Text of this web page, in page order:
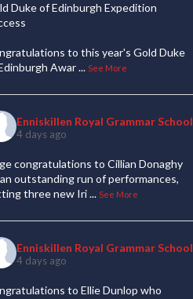
Duke of Edinburgh Expedition
to this year's Gold Duke
Awar... See More
Enniskillen Royal Grammar School
4 days ago
congratulations to Cillian Donaghy
outstanding run of performances,
three new Iri... See More
Enniskillen Royal Grammar School
4 days ago
to Ellie Dunlop who